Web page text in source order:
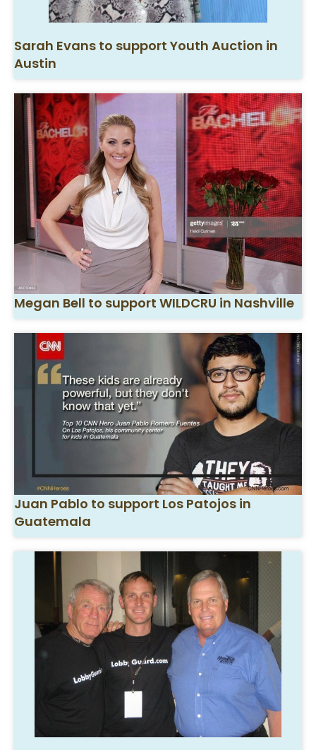
Sarah Evans to support Youth Auction in
Austin
Megan Bell to support WILDCRU in Nashville
Juan Pablo to support Los Patojos in
Guatemala